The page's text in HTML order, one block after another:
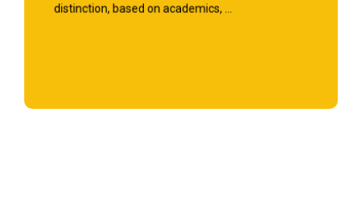
distinction, based on academics, ...